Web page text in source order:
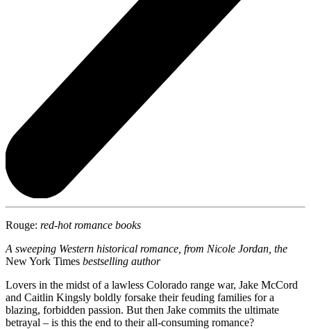
Rouge: red-hot romance books
A sweeping Western historical romance, from Nicole Jordan, the
New York Times bestselling author
Lovers in the midst of a lawless Colorado range war, Jake McCord
and Caitlin Kingsly boldly forsake their feuding families for a
blazing, forbidden passion. But then Jake commits the ultimate
betrayal – is this the end to their all-consuming romance?